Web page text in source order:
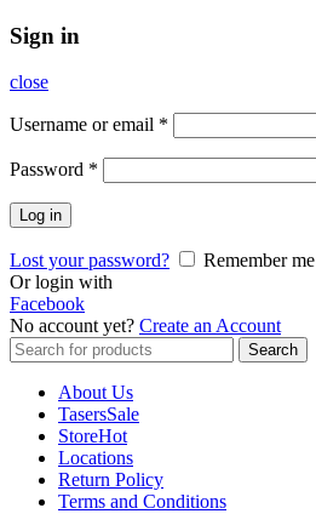
Sign in
close
Username or email *
Password *
Log in
Lost your password?
Remember me
Or login with
Facebook
No account yet? Create an Account
Search
for:
Search
About Us
TasersSale
StoreHot
Locations
Return Policy
Terms and Conditions